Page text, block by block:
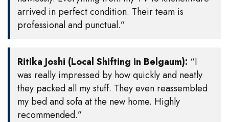
arrived in perfect condition. Their team is
professional and punctual.”
Ritika Joshi (Local Shifting in Belgaum): “I
was really impressed by how quickly and neatly
they packed all my stuff. They even reassembled
my bed and sofa at the new home. Highly
recommended.”